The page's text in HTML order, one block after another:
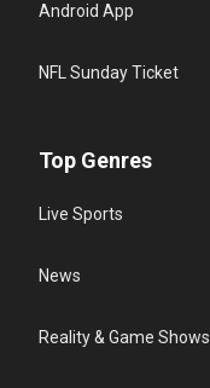
Android App
NFL Sunday Ticket
Top Genres
Live Sports
News
Reality & Game Shows